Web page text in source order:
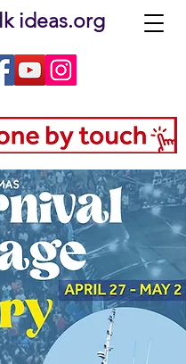
ideas.org
Ferryboat Companies